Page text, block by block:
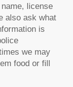
license
also ask what
is
we may
food or fill